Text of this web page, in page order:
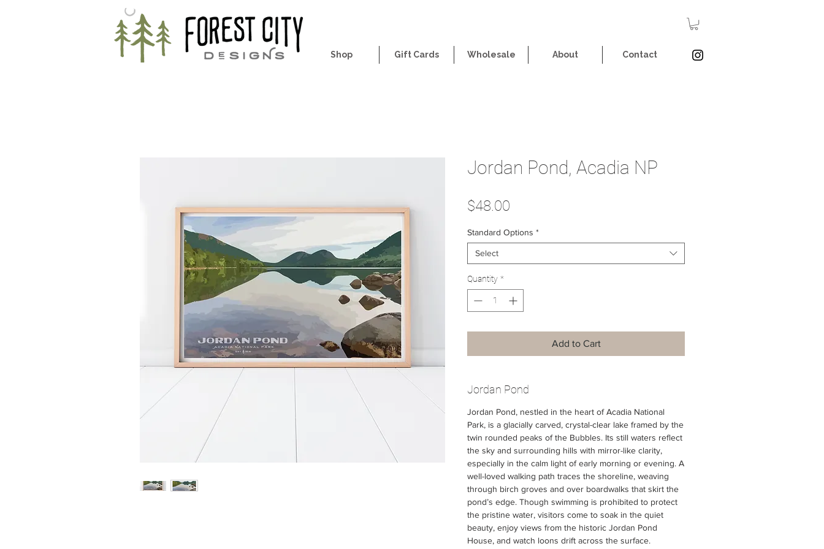
Shop Gift Cards Wholesale About Contact
Jordan Pond, Acadia NP
$48.00
Standard Options *
Select
Quantity *
Add to Cart
Jordan Pond
Jordan Pond, nestled in the heart of Acadia National
Park, is a glacially carved, crystal-clear lake framed by the
twin rounded peaks of the Bubbles. Its still waters reflect
the sky and surrounding hills with mirror-like clarity,
especially in the calm light of early morning or evening. A
well-loved walking path traces the shoreline, weaving
through birch groves and over boardwalks that skirt the
pond’s edge. Though swimming is prohibited to protect
the pristine water, visitors come to soak in the quiet
beauty, enjoy views from the historic Jordan Pond
House, and watch loons drift across the surface.